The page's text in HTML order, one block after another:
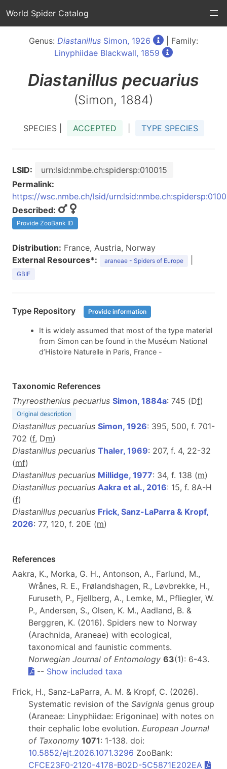
World Spider Catalog
Genus: Diastanillus Simon, 1926
| Family:
Linyphiidae Blackwall, 1859
Diastanillus pecuarius
(Simon, 1884)
SPECIES | ACCEPTED TYPE SPECIES
LSID:
urn:lsid:nmbe.ch:spidersp:010015
Permalink:
https://wsc.nmbe.ch/lsid/
Described:
Provide ZooBank ID
Distribution: France, Austria, Norway
External Resources*:
araneae - Spiders of Europe
GBIF
Type Repository Provide information
It is widely assumed that most of the type material
from Simon can be found in the Muséum National
d’Histoire Naturelle in Paris, France -
Taxonomic References
Thyreosthenius pecuarius Simon, 1884a: 745 (Df)
Original description
Diastanillus pecuarius Simon, 1926: 395, 500, f. 701-
702 (f, Dm)
Diastanillus pecuarius Thaler, 1969: 207, f. 4, 22-32
(mf)
Diastanillus pecuarius Millidge, 1977: 34, f. 138 (m)
Diastanillus pecuarius Aakra et al., 2016: 15, f. 8A-H
(f)
Diastanillus pecuarius Frick, Sanz-LaParra & Kropf,
2026: 77, 120, f. 20E (m)
References
Aakra, K., Morka, G. H., Antonson, A., Farlund, M.,
Wrånes, R. E., Frølandshagen, R., Løvbrekke, H.,
Furuseth, P., Fjellberg, A., Lemke, M., Pfliegler, W.
P., Andersen, S., Olsen, K. M., Aadland, B. &
Berggren, K. (2016). Spiders new to Norway
(Arachnida, Araneae) with ecological,
taxonomical and faunistic comments.
Norwegian Journal of Entomology 63(1): 6-43.
-- Show included taxa
Frick, H., Sanz-LaParra, A. M. & Kropf, C. (2026).
Systematic revision of the Savignia genus group
(Araneae: Linyphiidae: Erigoninae) with notes on
their cephalic lobe evolution. European Journal
of Taxonomy 1071: 1-138. doi:
10.5852/ejt.2026.1071.3296 ZooBank:
CFCE23F0-2120-4178-B02D-5C5871E202EA